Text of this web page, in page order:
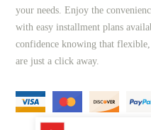
your needs. Enjoy the
with easy installment plans
confidence knowing that
are just a click away.